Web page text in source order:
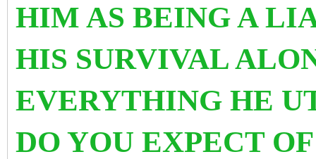
HIM AS BEING A
HIS SURVIVAL
EVERYTHING HE
DO YOU EXPECT